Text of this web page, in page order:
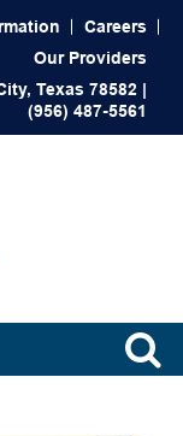
Careers
Our Providers
Texas 78582 |
(956) 487-5561